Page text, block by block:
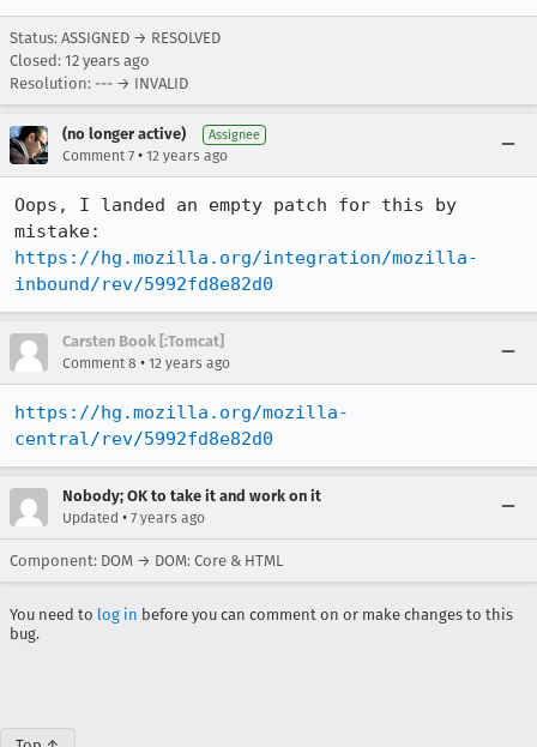
Status: ASSIGNED → RESOLVED
Closed: 12 years ago
Resolution: --- → INVALID
(no longer active) Assignee
Comment 7 • 12 years ago
Oops, I landed an empty patch for this by
https://hg.mozilla.org/integration/mozilla-
inbound/rev/5992fd8e82d0
Carsten Book [:Tomcat]
Comment 8 • 12 years ago
https://hg.mozilla.org/mozilla-
central/rev/5992fd8e82d0
Nobody; OK to take it and work on it
Updated • 7 years ago
Component: DOM → DOM: Core & HTML
You need to log in before you can comment on or make changes to this
bug.